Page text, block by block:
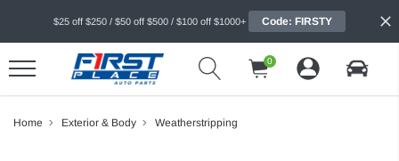
$25 off $250 / $50 off $500 / $100 off $1000+ Code: FIRSTY
0
Home Exterior & Body Weatherstripping